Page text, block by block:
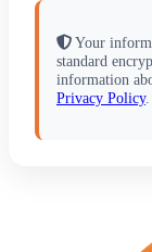
Your
standard
information
Privacy Policy.